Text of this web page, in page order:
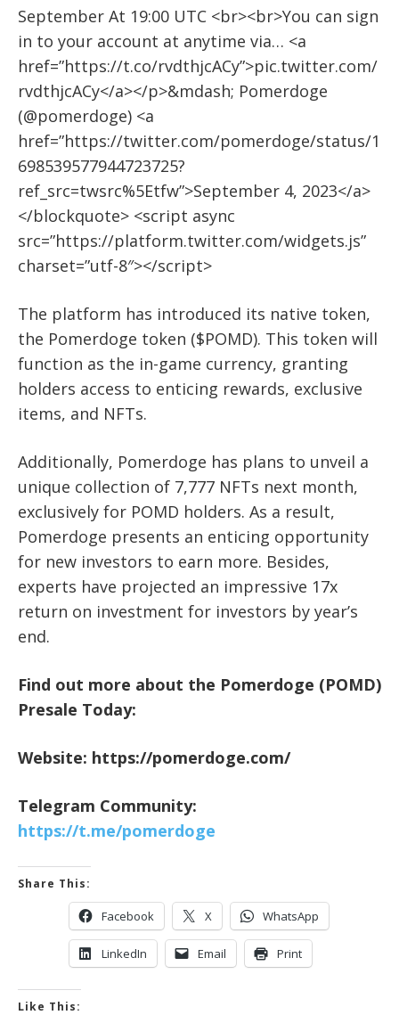
September At 19:00 UTC <br><br>You can sign
in to your account at anytime via… <a
href=”https://t.co/rvdthjcACy”>pic.twitter.com/
rvdthjcACy</a></p>&mdash; Pomerdoge
(@pomerdoge) <a
href=”https://twitter.com/pomerdoge/status/1
698539577944723725?
ref_src=twsrc%5Etfw”>September 4, 2023</a>
</blockquote> <script async
src=”https://platform.twitter.com/widgets.js”
charset=”utf-8″></script>
The platform has introduced its native token,
the Pomerdoge token ($POMD). This token will
function as the in-game currency, granting
holders access to enticing rewards, exclusive
items, and NFTs.
Additionally, Pomerdoge has plans to unveil a
unique collection of 7,777 NFTs next month,
exclusively for POMD holders. As a result,
Pomerdoge presents an enticing opportunity
for new investors to earn more. Besides,
experts have projected an impressive 17x
return on investment for investors by year’s
end.
Find out more about the Pomerdoge (POMD)
Presale Today:
Website: https://pomerdoge.com/
Telegram Community:
https://t.me/pomerdoge
Share This:
Facebook X WhatsApp
LinkedIn Email Print
Like This: